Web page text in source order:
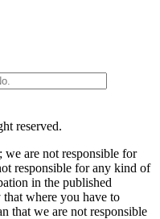
reserved.
we are not responsible for
responsible for any kind of
in the published
where you have to
that we are not responsible